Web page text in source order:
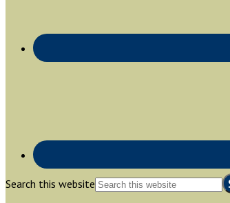
Search this website